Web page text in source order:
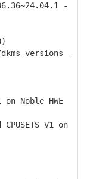
-
versions -
on Noble HWE
on